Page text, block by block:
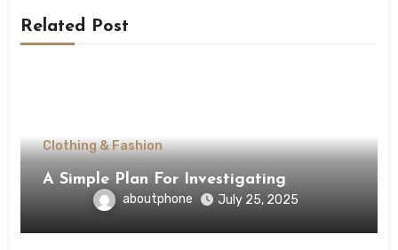
Related Post
Clothing & Fashion
A Simple Plan For Investigating
aboutphone July 25, 2025